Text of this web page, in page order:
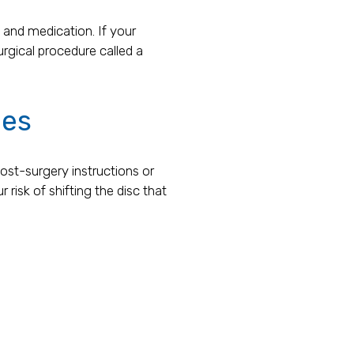
medication. If your
procedure called a
surgery instructions or
risk of shifting the disc that